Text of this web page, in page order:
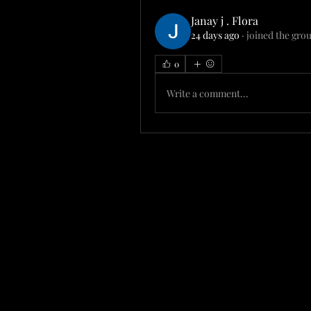
Janay j . Flora
24 days ago · joined the
0
Write a comment...